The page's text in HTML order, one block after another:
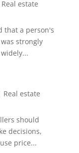
Real estate
that a person's
strongly
Real estate
should
decisions,
price...